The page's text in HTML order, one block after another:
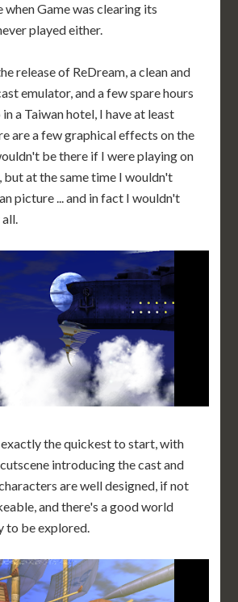
when Game was clearing its
played either.
release of ReDream, a clean and
emulator, and a few spare hours
a Taiwan hotel, I have at least
are a few graphical effects on the
be there if I were playing on
but at the same time I wouldn't
picture ... and in fact I wouldn't
the quickest to start, with
introducing the cast and
are well designed, if not
and there's a good world
to be explored.